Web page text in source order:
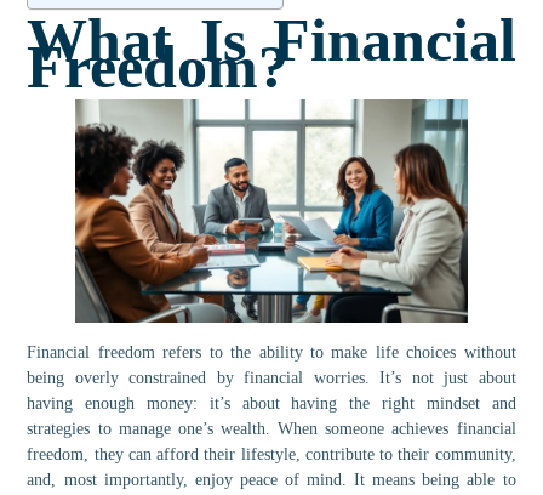
What Is Financial
Freedom?
Financial freedom refers to the ability to make life choices without
being overly constrained by financial worries. It’s not just about
having enough money: it’s about having the right mindset and
strategies to manage one’s wealth. When someone achieves financial
freedom, they can afford their lifestyle, contribute to their community,
and, most importantly, enjoy peace of mind. It means being able to